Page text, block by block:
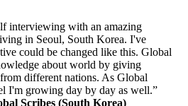
interviewing with an amazing
in Seoul, South Korea. I've
could be changed like this. Global
about world by giving
different nations. As Global
I'm growing day by day as well.”
Scribes (South Korea)